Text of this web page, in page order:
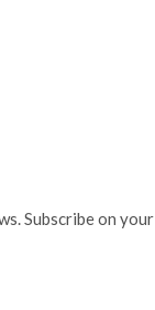
Subscribe on your